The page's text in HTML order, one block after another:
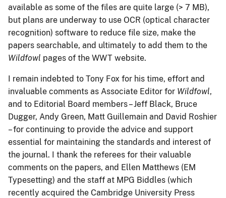
available as some of the files are quite large (> 7 MB),
but plans are underway to use OCR (optical character
recognition) software to reduce file size, make the
papers searchable, and ultimately to add them to the
Wildfowl pages of the WWT website.
I remain indebted to Tony Fox for his time, effort and
invaluable comments as Associate Editor for Wildfowl,
and to Editorial Board members – Jeff Black, Bruce
Dugger, Andy Green, Matt Guillemain and David Roshier
– for continuing to provide the advice and support
essential for maintaining the standards and interest of
the journal. I thank the referees for their valuable
comments on the papers, and Ellen Matthews (EM
Typesetting) and the staff at MPG Biddles (which
recently acquired the Cambridge University Press